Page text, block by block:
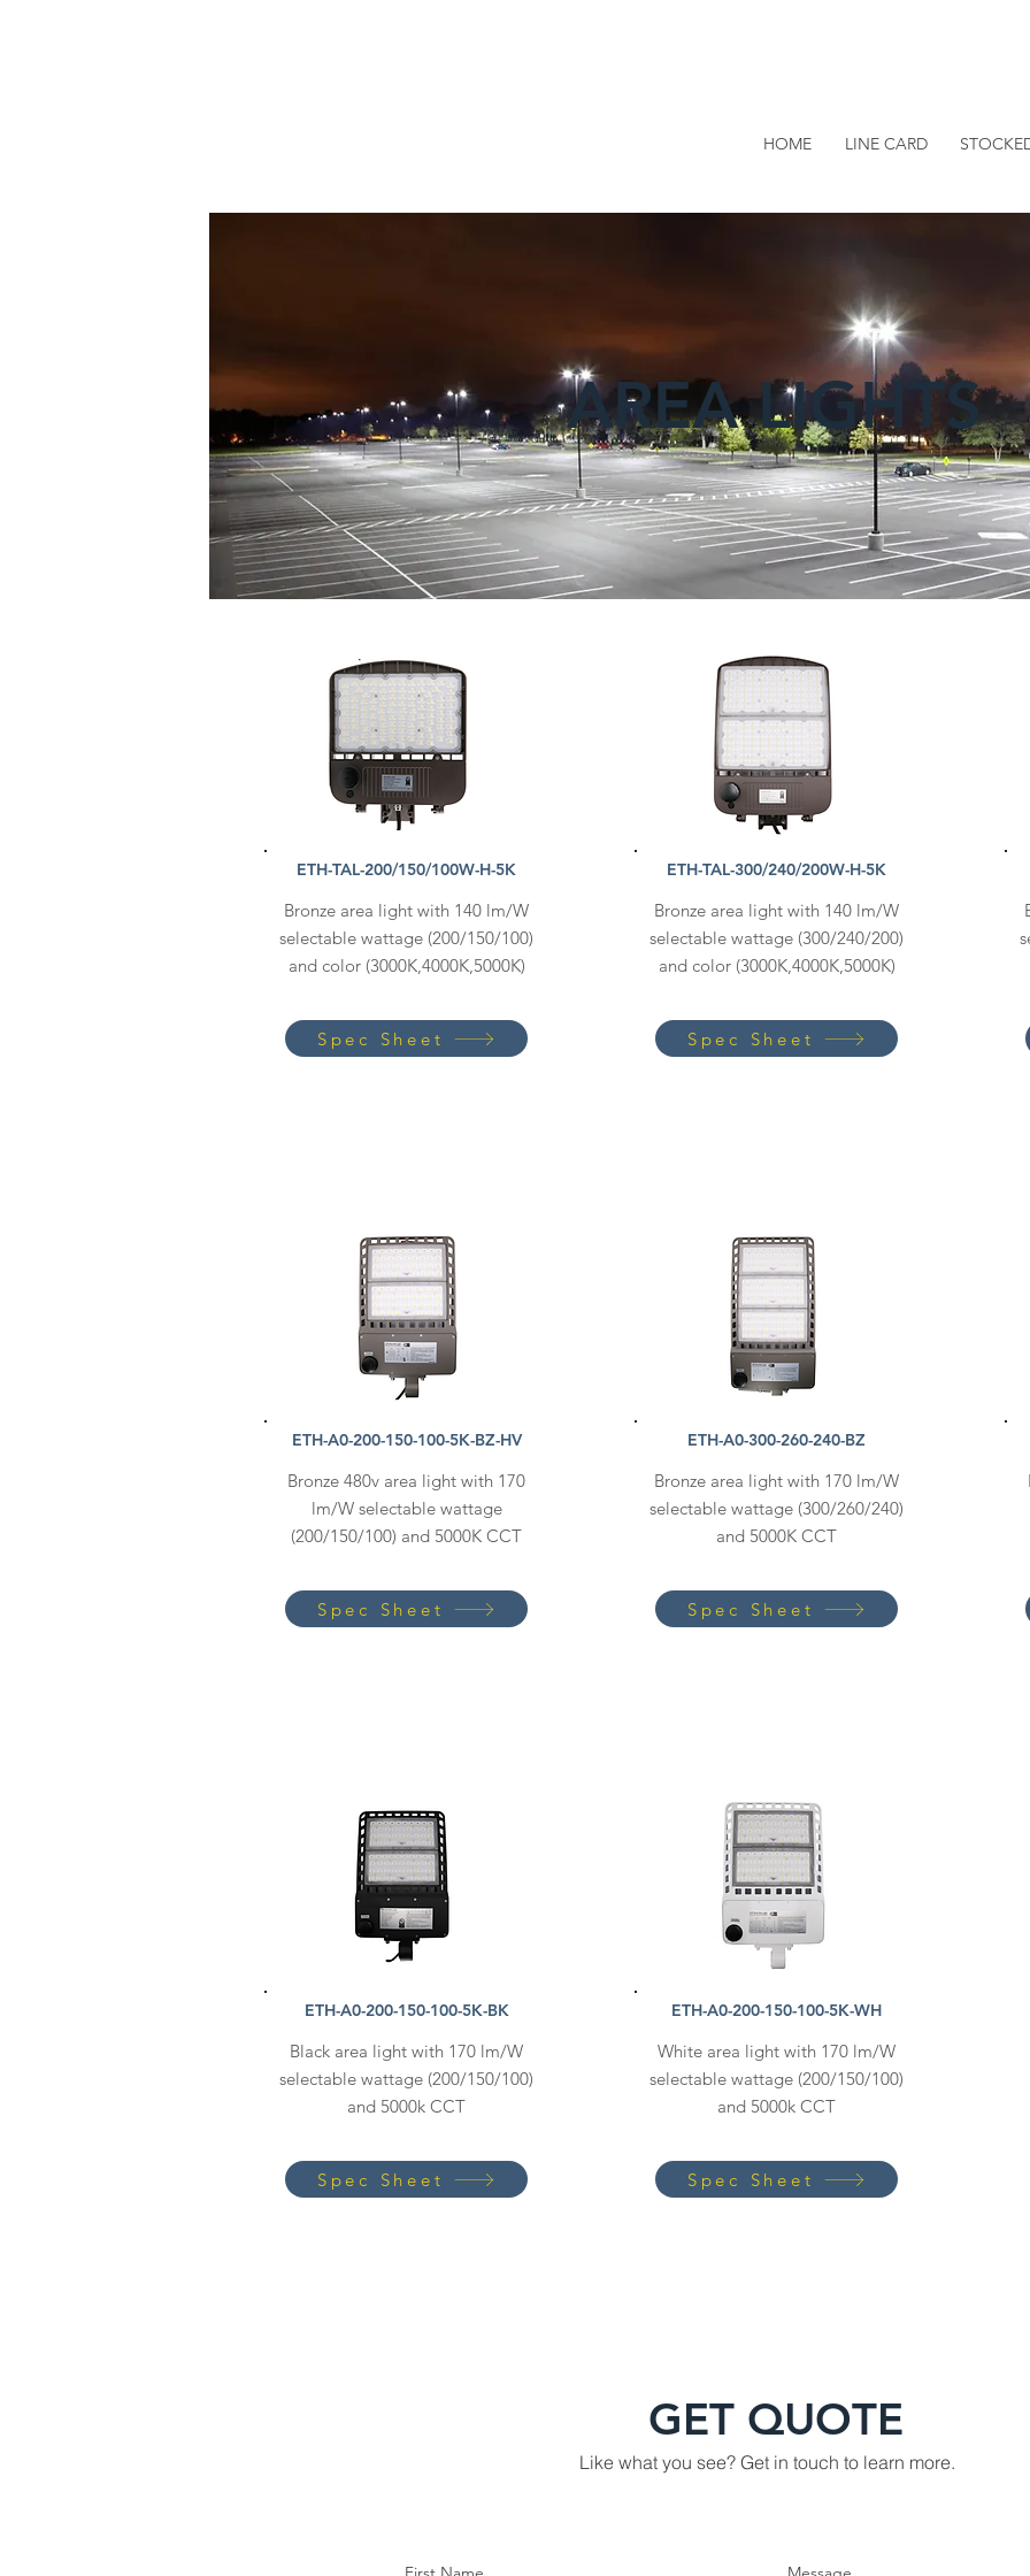
HOME LINE CARD
AREA LIGHTS
ETH-TAL-200/150/100W-H-5K
Bronze area light with 140 lm/W
selectable wattage (200/150/100)
and color (3000K,4000K,5000K)
Spec Sheet
ETH-A0-200-150-100-5K-BZ-HV
Bronze 480v area light with 170
lm/W selectable wattage
(200/150/100) and 5000K CCT
Spec Sheet
ETH-A0-200-150-100-5K-BK
Black area light with 170 lm/W
selectable wattage (200/150/100)
and 5000k CCT
Spec Sheet
ETH-TAL-300/240/200W-H-5K
Bronze area light with 140 lm/W
selectable wattage (300/240/200)
and color (3000K,4000K,5000K)
Spec Sheet
ETH-A0-300-260-240-BZ
Bronze area light with 170 lm/W
selectable wattage (300/260/240)
and 5000K CCT
Spec Sheet
ETH-A0-200-150-100-5K-WH
White area light with 170 lm/W
selectable wattage (200/150/100)
and 5000k CCT
Spec Sheet
GET QUOTE
Like what you see? Get in touch to learn more.